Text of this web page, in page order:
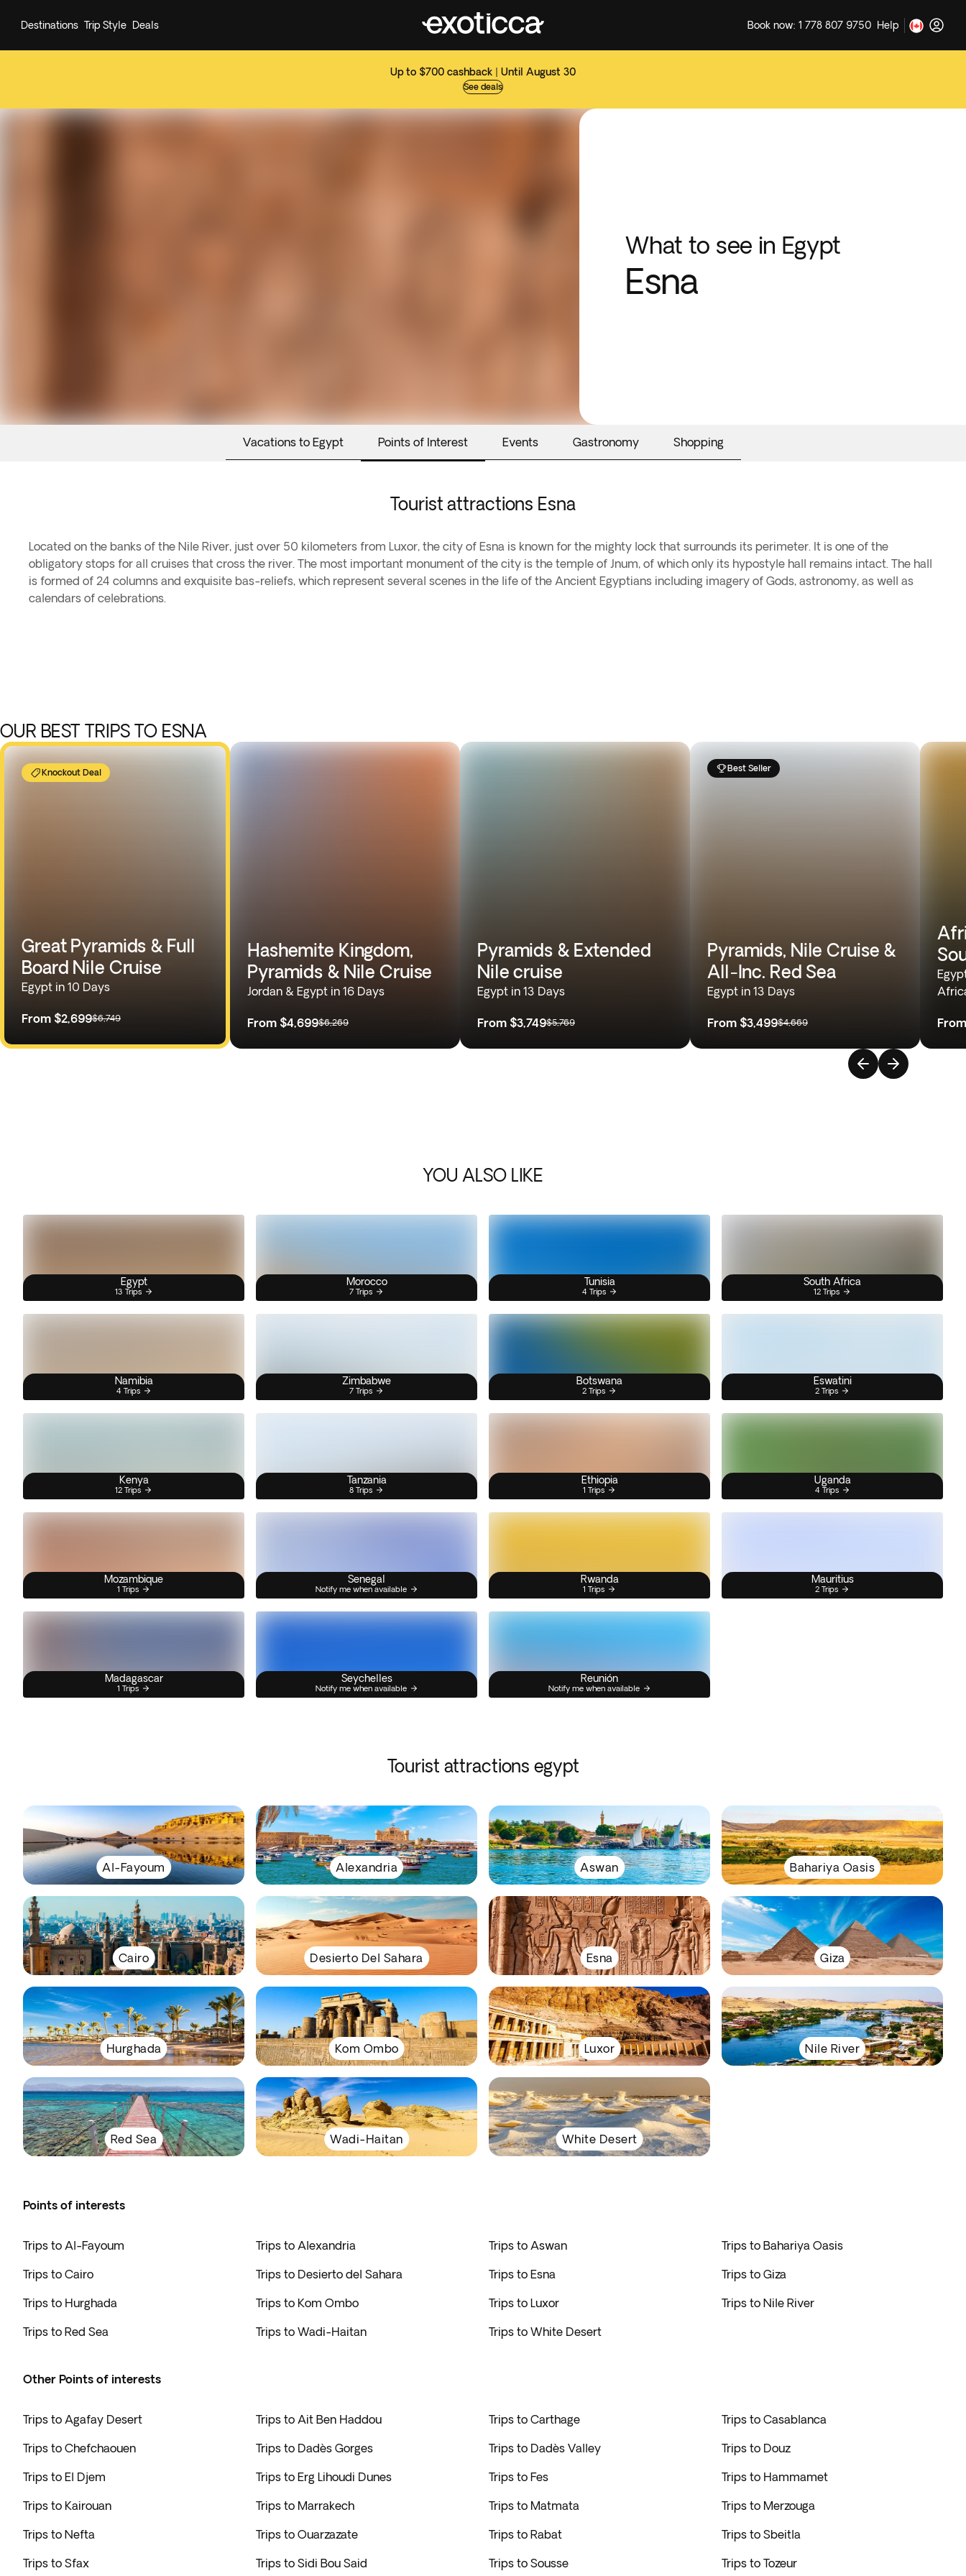
Up to $700 cashback | Until August 30
See deals
Destinations Trip Style Deals Book now: 1 778 807 9750 Help
What to see in Egypt
Esna
Vacations to Egypt Points of Interest Events Gastronomy Shopping
Tourist attractions Esna
Located on the banks of the Nile River, just over 50 kilometers from Luxor, the city of Esna is known for the mighty lock that surrounds its perimeter. It is one of the
obligatory stops for all cruises that cross the river. The most important monument of the city is the temple of Jnum, of which only its hypostyle hall remains intact. The hall
is formed of 24 columns and exquisite bas-reliefs, which represent several scenes in the life of the Ancient Egyptians including imagery of Gods, astronomy, as well as
calendars of celebrations.
OUR BEST TRIPS TO ESNA
Knockout Deal
Great Pyramids & Full
Board Nile Cruise
Egypt in 10 Days
From $2,699$6,749
Hashemite Kingdom,
Pyramids & Nile Cruise
Jordan & Egypt in 16 Days
From $4,699$6,269
Pyramids & Extended
Nile cruise
Egypt in 13 Days
From $3,749$5,769
Best Seller
Pyramids, Nile Cruise &
All-Inc. Red Sea
Egypt in 13 Days
From $3,499$4,669 From
YOU ALSO LIKE
Egypt
13 Trips
Morocco
7 Trips
Tunisia
4 Trips
South Africa
12 Trips
Namibia
4 Trips
Zimbabwe
7 Trips
Botswana
2 Trips
Eswatini
2 Trips
Kenya
12 Trips
Tanzania
8 Trips
Ethiopia
1 Trips
Uganda
4 Trips
Mozambique
1 Trips
Senegal
Notify me when available
Rwanda
1 Trips
Mauritius
2 Trips
Madagascar
1 Trips
Seychelles
Notify me when available
Reunión
Notify me when available
Tourist attractions egypt
Al-Fayoum Alexandria Aswan Bahariya Oasis
Cairo Desierto Del Sahara Esna Giza
Hurghada Kom Ombo Luxor Nile River
Red Sea Wadi-Haitan White Desert
Points of interests
Trips to Al-Fayoum Trips to Alexandria Trips to Aswan Trips to Bahariya Oasis
Trips to Cairo Trips to Desierto del Sahara Trips to Esna Trips to Giza
Trips to Hurghada Trips to Kom Ombo Trips to Luxor Trips to Nile River
Trips to Red Sea Trips to Wadi-Haitan Trips to White Desert
Other Points of interests
Trips to Agafay Desert Trips to Ait Ben Haddou Trips to Carthage Trips to Casablanca
Trips to Chefchaouen Trips to Dadès Gorges Trips to Dadès Valley Trips to Douz
Trips to El Djem Trips to Erg Lihoudi Dunes Trips to Fes Trips to Hammamet
Trips to Kairouan Trips to Marrakech Trips to Matmata Trips to Merzouga
Trips to Nefta Trips to Ouarzazate Trips to Rabat Trips to Sbeitla
Trips to Sfax Trips to Sidi Bou Said Trips to Sousse Trips to Tozeur